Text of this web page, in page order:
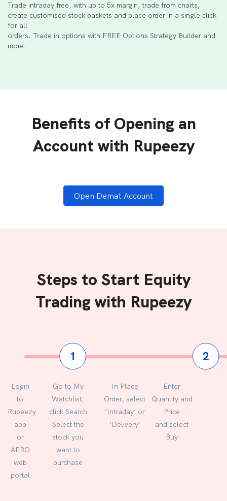
Trade intraday free, with up to 5x margin, trade from charts,
create customised stock baskets and place order in a single click
for all
orders. Trade in options with FREE Options Strategy Builder and
more.
Benefits of Opening an
Account with Rupeezy
Open Demat Account
Steps to Start Equity
Trading with Rupeezy
Login
to
Rupeezy
app
or
AERO
web
portal
Go to My
Watchlist,
click Search
Select the
stock you
want to
purchase
In Place
Order, select
‘Intraday’ or
‘Delivery’
Enter
Quantity and
Price
and select
Buy